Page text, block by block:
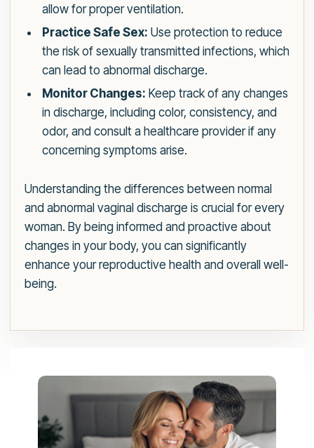
allow for proper ventilation.
Practice Safe Sex: Use protection to reduce
the risk of sexually transmitted infections, which
can lead to abnormal discharge.
Monitor Changes: Keep track of any changes
in discharge, including color, consistency, and
odor, and consult a healthcare provider if any
concerning symptoms arise.
Understanding the differences between normal
and abnormal vaginal discharge is crucial for every
woman. By being informed and proactive about
changes in your body, you can significantly
enhance your reproductive health and overall well-
being.